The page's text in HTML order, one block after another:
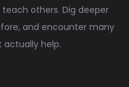
others. Dig deeper
and encounter many
actually help.